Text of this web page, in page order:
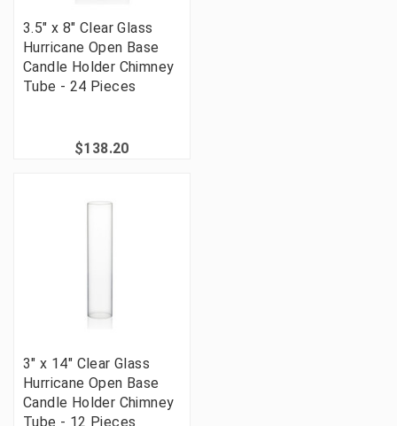
3.5" x 8" Clear Glass
Hurricane Open Base
Candle Holder Chimney
Tube - 24 Pieces
$138.20
3" x 14" Clear Glass
Hurricane Open Base
Candle Holder Chimney
Tube - 12 Pieces